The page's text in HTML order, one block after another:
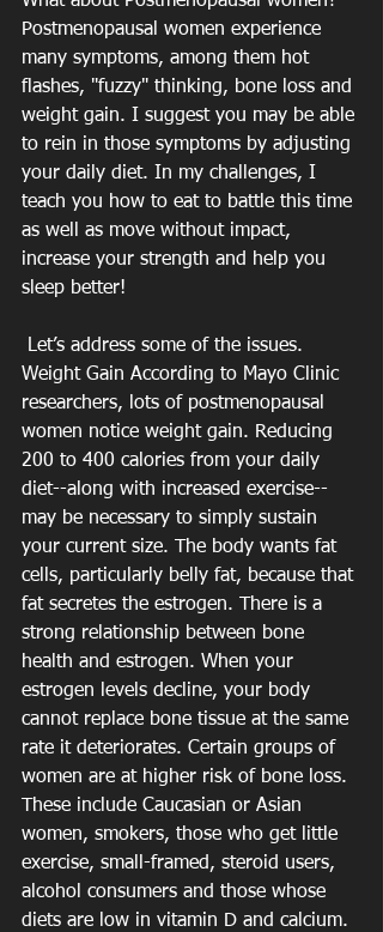
Postmenopausal women experience
many symptoms, among them hot
flashes, "fuzzy" thinking, bone loss and
weight gain. I suggest you may be able
to rein in those symptoms by adjusting
your daily diet. In my challenges, I
teach you how to eat to battle this time
as well as move without impact,
increase your strength and help you
sleep better!
Weight Gain According to Mayo Clinic
researchers, lots of postmenopausal
women notice weight gain. Reducing
200 to 400 calories from your daily
diet--along with increased exercise--
may be necessary to simply sustain
your current size. The body wants fat
cells, particularly belly fat, because that
fat secretes the estrogen. There is a
strong relationship between bone
health and estrogen. When your
estrogen levels decline, your body
cannot replace bone tissue at the same
rate it deteriorates. Certain groups of
women are at higher risk of bone loss.
These include Caucasian or Asian
women, smokers, those who get little
exercise, small-framed, steroid users,
alcohol consumers and those whose
diets are low in vitamin D and calcium.